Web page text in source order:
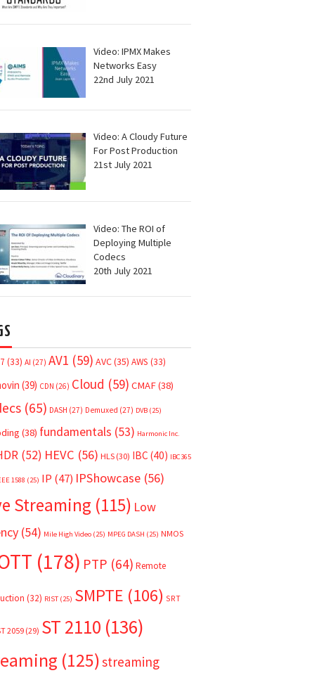
Video: IPMX Makes
Networks Easy
22nd July 2021
Video: A Cloudy Future
For Post Production
21st July 2021
Video: The ROI of
Deploying Multiple
Codecs
20th July 2021
(33) AI (27) AV1 (59) AVC(35) AWS (33)
(39) CDN (26) Cloud (59) CMAF(38)
(65) DASH (27) Demuxed (27) DVB (25)
(38) fundamentals (53) Harmonic Inc.
(52) HEVC (56) HLS (30) IBC (40) IBC365
1588 (25) IP (47) IPShowcase (56)
Streaming (115) Low
(54) Mile High Video (25) MPEG DASH (25) NMOS
(178) PTP (64) Remote
(32) RIST (25) SMPTE (106) SRT
2059(29) ST 2110 (136)
(125)streaming